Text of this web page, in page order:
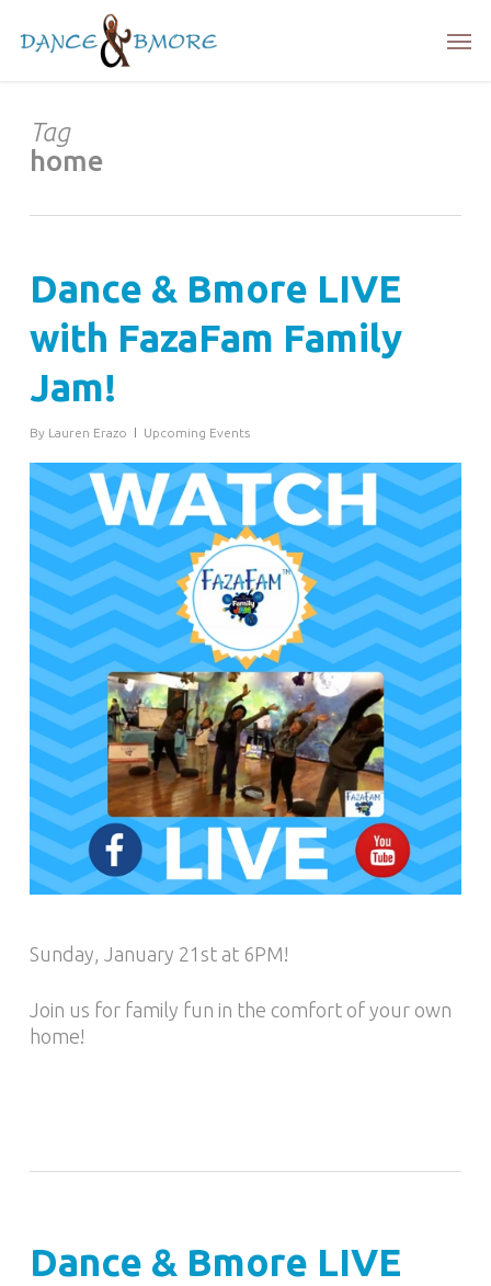
Tag
home
Dance & Bmore LIVE
with FazaFam Family
Jam!
By Lauren Erazo Upcoming Events
Sunday, January 21st at 6PM!
Join us for family fun in the comfort of your own
home!
Dance & Bmore LIVE